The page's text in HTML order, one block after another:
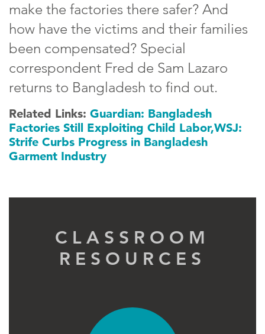
make the factories there safer? And
how have the victims and their families
been compensated? Special
correspondent Fred de Sam Lazaro
returns to Bangladesh to find out.
Related Links: Guardian: Bangladesh
Factories Still Exploiting Child Labor,WSJ:
Strife Curbs Progress in Bangladesh
Garment Industry
CLASSROOM
RESOURCES